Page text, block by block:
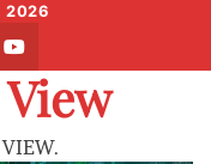
2026
youtube